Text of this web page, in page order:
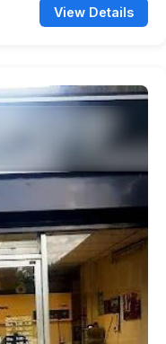
View Details